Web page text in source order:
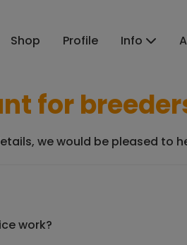
Shop Profile Info
for
we would be pleased to
work?